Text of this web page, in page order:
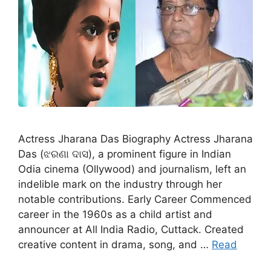
Actress Jharana Das Biography Actress Jharana
Das (ଝରଣା ଦାସ), a prominent figure in Indian
Odia cinema (Ollywood) and journalism, left an
indelible mark on the industry through her
notable contributions. Early Career Commenced
career in the 1960s as a child artist and
announcer at All India Radio, Cuttack. Created
creative content in drama, song, and … Read